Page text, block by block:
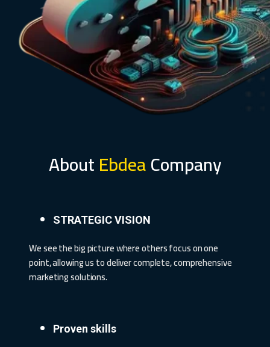
AboutEbdeaCompany
STRATEGIC VISION
We see the big picture where others focus on one
point, allowing us to deliver complete, comprehensive
marketing solutions.
Proven skills